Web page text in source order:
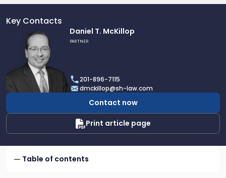
Key Contacts
profile
Daniel
McKillop
Daniel T. McKillop
PARTNER
201-896-7115
dmckillop@sh-law.com
Contact now
Print article page
Table of contents